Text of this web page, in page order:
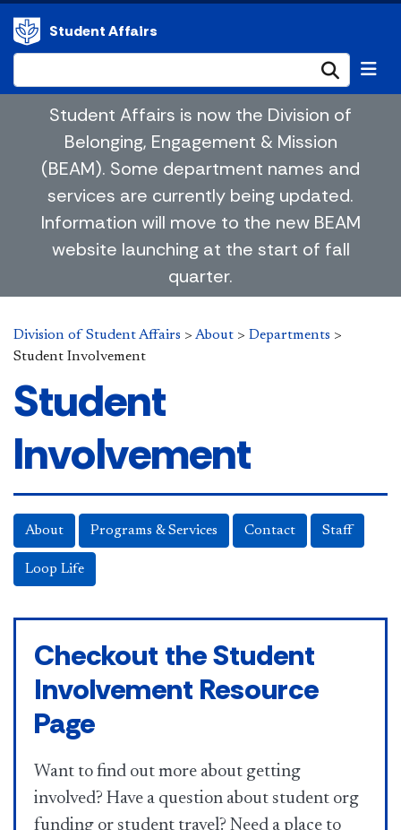
Student Affairs
Student Affairs is now the Division of
Belonging, Engagement & Mission
(BEAM). Some department names and
services are currently being updated.
Information will move to the new BEAM
website launching at the start of fall
quarter.
Division of Student Affairs > About > Departments >
Student Involvement
Student
Involvement
About Programs & Services Contact Staff
Loop Life
Checkout the Student
Involvement Resource
Page
Want to find out more about getting
involved? Have a question about student org
funding or student travel? Need a place to